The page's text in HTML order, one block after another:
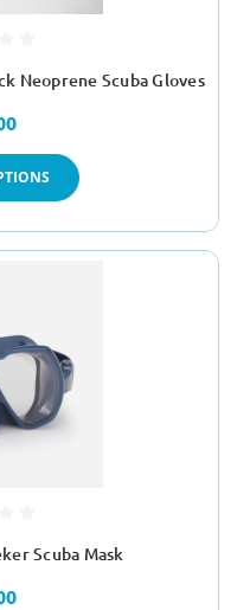
Neoprene Scuba Gloves
Scuba Mask